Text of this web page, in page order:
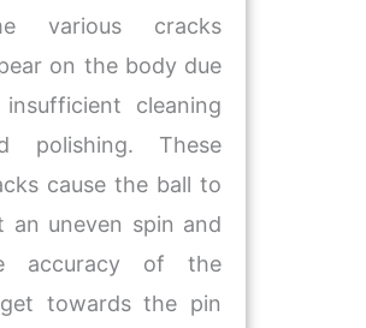
various cracks
on the body due
cleaning
polishing. These
cause the ball to
an uneven spin and
accuracy of the
towards the pin